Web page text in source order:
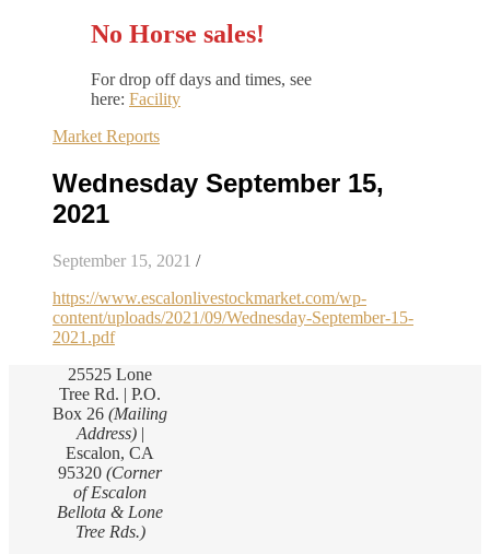
No Horse sales!
For drop off days and times, see
here: Facility
Market Reports
Wednesday September 15,
2021
September 15, 2021 /
https://www.escalonlivestockmarket.com/wp-
content/uploads/2021/09/Wednesday-September-15-
2021.pdf
25525 Lone
Tree Rd. | P.O.
Box 26(Mailing
Address)|
Escalon, CA
95320(Corner
of Escalon
Bellota & Lone
Tree Rds.)